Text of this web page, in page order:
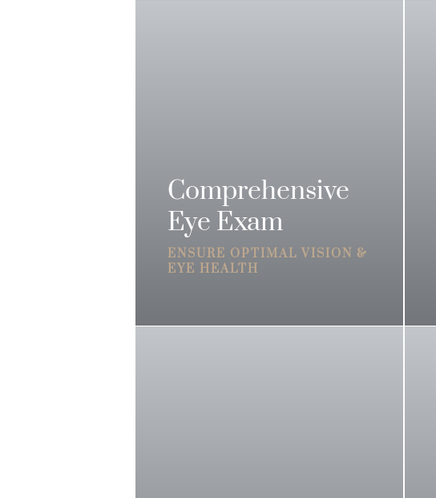
Comprehensive
Eye Exam
ENSURE OPTIMAL VISION &
EYE HEALTH